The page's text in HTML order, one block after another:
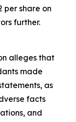
per share on
further.
alleges that
made
as
facts
and